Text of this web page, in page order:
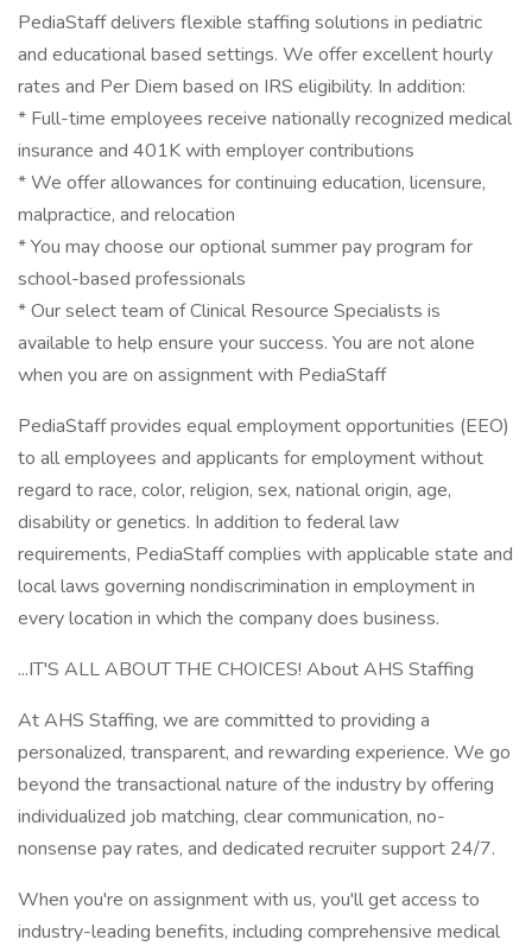
PediaStaff delivers flexible staffing solutions in pediatric
and educational based settings. We offer excellent hourly
rates and Per Diem based on IRS eligibility. In addition:
* Full-time employees receive nationally recognized medical
insurance and 401K with employer contributions
* We offer allowances for continuing education, licensure,
malpractice, and relocation
* You may choose our optional summer pay program for
school-based professionals
* Our select team of Clinical Resource Specialists is
available to help ensure your success. You are not alone
when you are on assignment with PediaStaff
PediaStaff provides equal employment opportunities (EEO)
to all employees and applicants for employment without
regard to race, color, religion, sex, national origin, age,
disability or genetics. In addition to federal law
requirements, PediaStaff complies with applicable state and
local laws governing nondiscrimination in employment in
every location in which the company does business.
...IT'S ALL ABOUT THE CHOICES! About AHS Staffing
At AHS Staffing, we are committed to providing a
personalized, transparent, and rewarding experience. We go
beyond the transactional nature of the industry by offering
individualized job matching, clear communication, no-
nonsense pay rates, and dedicated recruiter support 24/7.
When you're on assignment with us, you'll get access to
industry-leading benefits, including comprehensive medical